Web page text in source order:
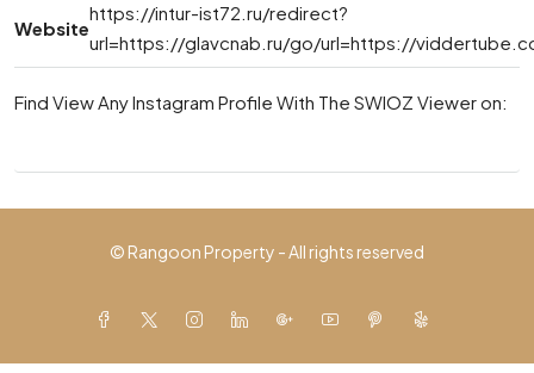
Website
https://intur-ist72.ru/redirect?
url=https://glavcnab.ru/go/url=https://
Find View Any Instagram Profile With The SWIOZ Viewer on:
© Rangoon Property - All rights reserved